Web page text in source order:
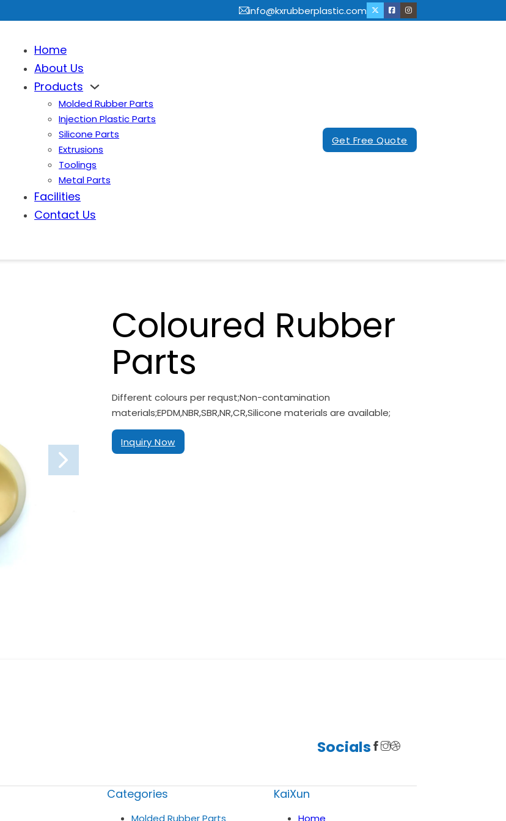
info@kxrubberplastic.com
Home
About Us
Products
Molded Rubber Parts
Injection Plastic Parts
Silicone Parts
Extrusions
Toolings
Metal Parts
Facilities
Contact Us
Get Free Quote
Coloured Rubber
Parts
Different colours per requst;Non-contamination
materials;EPDM,NBR,SBR,NR,CR,Silicone materials are available;
Inquiry Now
Socials
Categories KaiXun